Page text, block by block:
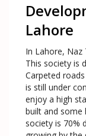
Lahore
In Lahore, Naz
This society is
Carpeted
is still under
enjoy a high
built and some
society is 70%